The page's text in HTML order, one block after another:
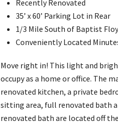
Recently Renovated
35’ x 60’ Parking Lot in Rear
1/3 Mile South of Baptist
Conveniently Located
Move right in! This light and
occupy as a home or office. The
renovated kitchen, a private
sitting area, full renovated bath
renovated bath are located off